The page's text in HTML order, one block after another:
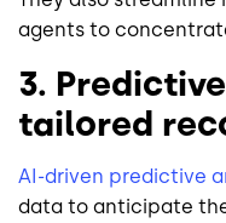
agents to
3.
tailored
AI-driven predictive
data to anticipate